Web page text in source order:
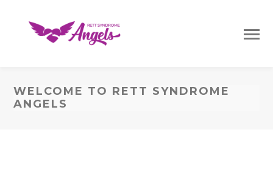
WELCOME TO RETT SYNDROME
ANGELS